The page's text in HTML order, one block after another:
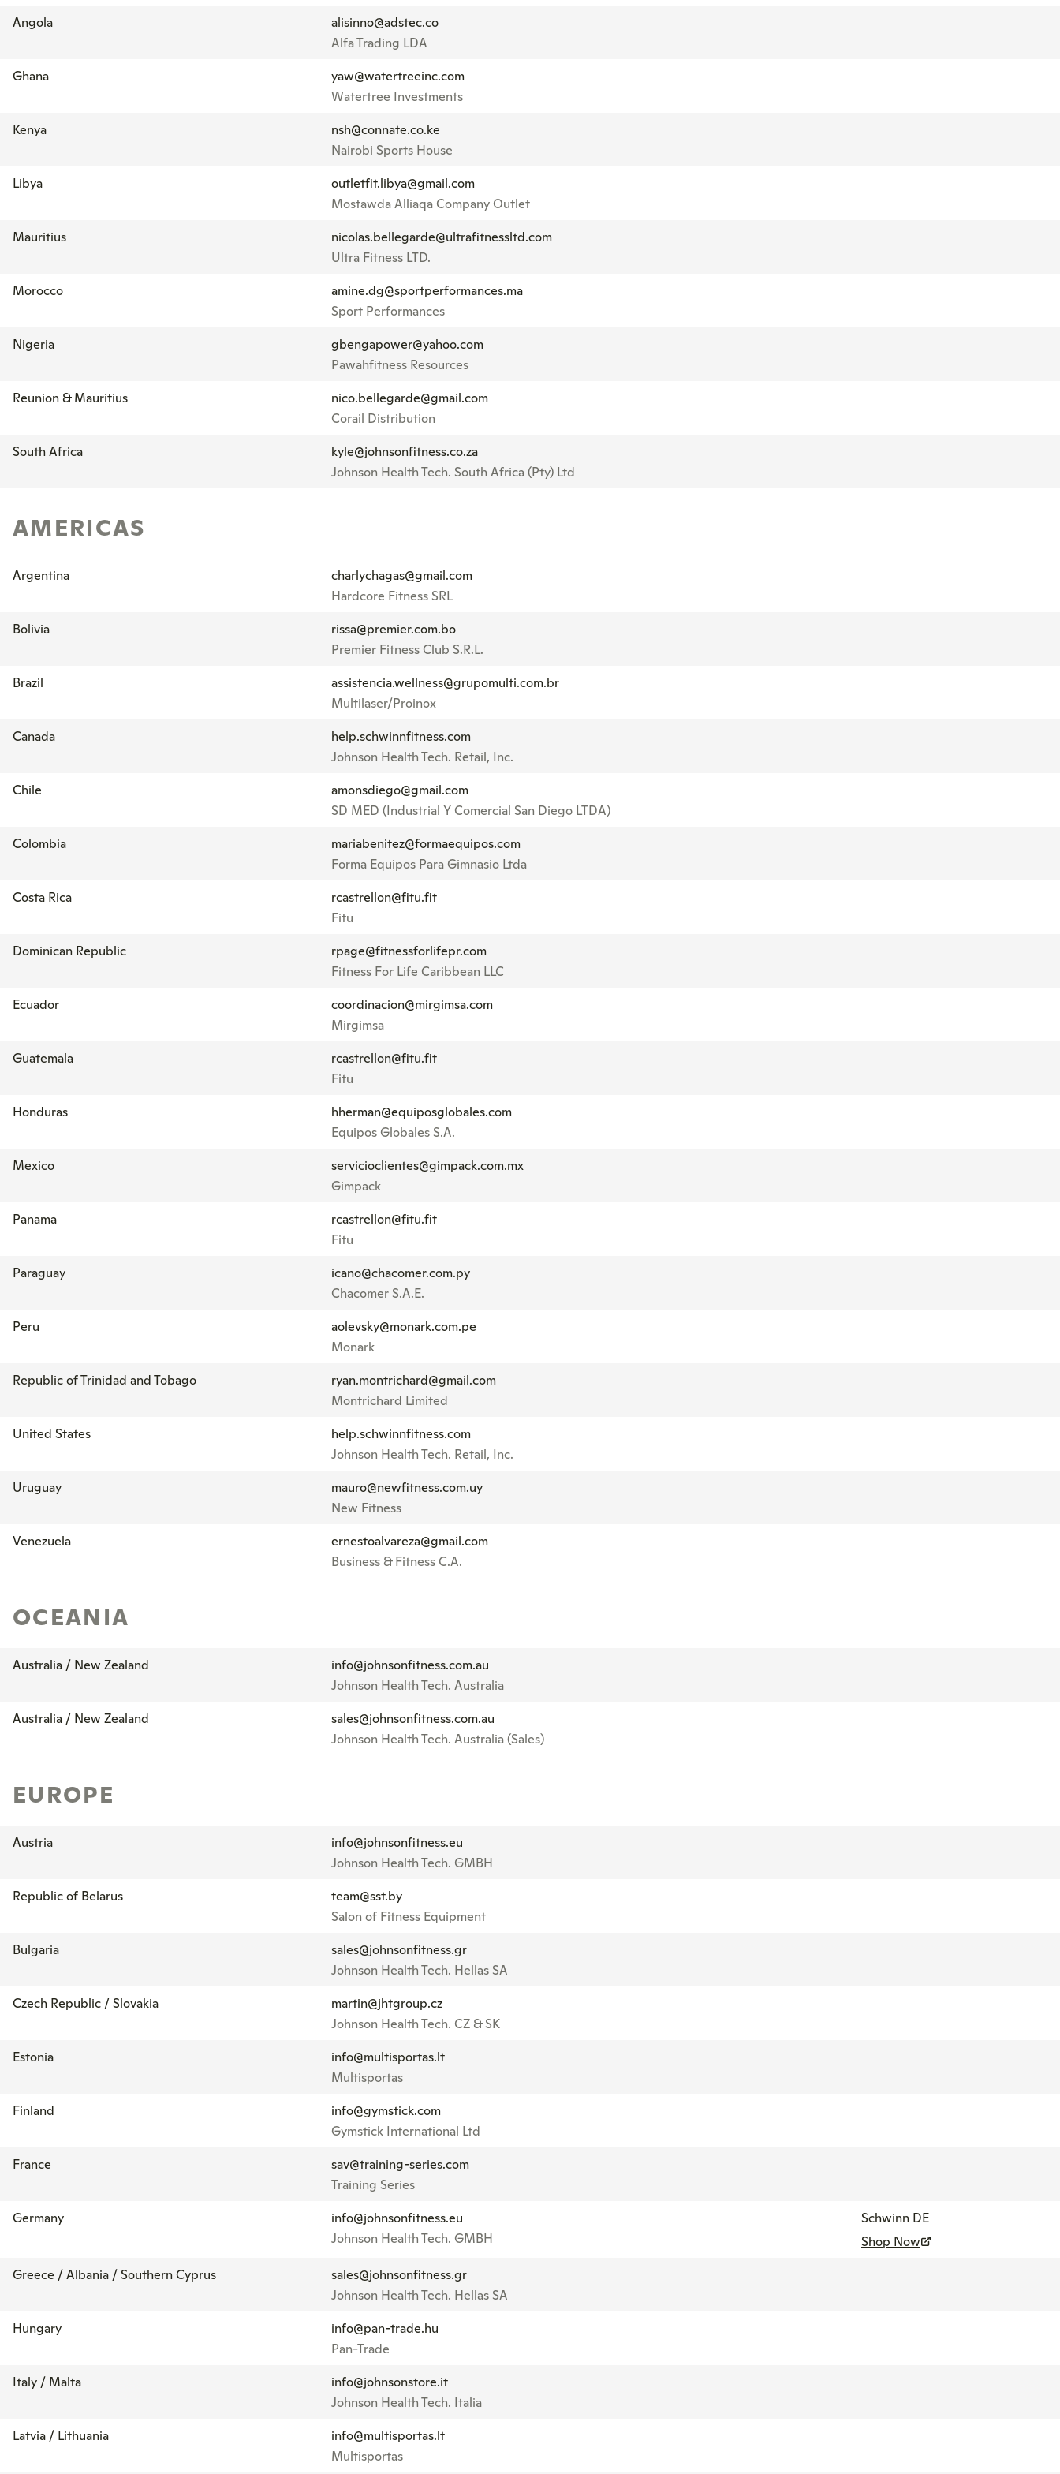
Angola
alisinno@adstec.co
Alfa Trading LDA
Ghana
yaw@watertreeinc.com
Watertree Investments
Kenya
nsh@connate.co.ke
Nairobi Sports House
Libya
outletfit.libya@gmail.com
Mostawda Alliaqa Company Outlet
Mauritius
nicolas.bellegarde@ultrafitnessltd.com
Ultra Fitness LTD.
Morocco
amine.dg@sportperformances.ma
Sport Performances
Nigeria
gbengapower@yahoo.com
Pawahfitness Resources
Reunion & Mauritius
nico.bellegarde@gmail.com
Corail Distribution
South Africa
kyle@johnsonfitness.co.za
Johnson Health Tech. South Africa (Pty) Ltd
AMERICAS
Argentina
charlychagas@gmail.com
Hardcore Fitness SRL
Bolivia
rissa@premier.com.bo
Premier Fitness Club S.R.L.
Brazil
assistencia.wellness@grupomulti.com.br
Multilaser/Proinox
Canada
help.schwinnfitness.com
Johnson Health Tech. Retail, Inc.
Chile
amonsdiego@gmail.com
SD MED (Industrial Y Comercial San Diego LTDA)
Colombia
mariabenitez@formaequipos.com
Forma Equipos Para Gimnasio Ltda
Costa Rica
rcastrellon@fitu.fit
Fitu
Dominican Republic
rpage@fitnessforlifepr.com
Fitness For Life Caribbean LLC
Ecuador
coordinacion@mirgimsa.com
Mirgimsa
Guatemala
rcastrellon@fitu.fit
Fitu
Honduras
hherman@equiposglobales.com
Equipos Globales S.A.
Mexico
servicioclientes@gimpack.com.mx
Gimpack
Panama
rcastrellon@fitu.fit
Fitu
Paraguay
icano@chacomer.com.py
Chacomer S.A.E.
Peru
aolevsky@monark.com.pe
Monark
Republic of Trinidad and Tobago
ryan.montrichard@gmail.com
Montrichard Limited
United States
help.schwinnfitness.com
Johnson Health Tech. Retail, Inc.
Uruguay
mauro@newfitness.com.uy
New Fitness
Venezuela
ernestoalvareza@gmail.com
Business & Fitness C.A.
OCEANIA
Australia / New Zealand
info@johnsonfitness.com.au
Johnson Health Tech. Australia
Australia / New Zealand
sales@johnsonfitness.com.au
Johnson Health Tech. Australia (Sales)
EUROPE
Austria
info@johnsonfitness.eu
Johnson Health Tech. GMBH
Republic of Belarus
team@sst.by
Salon of Fitness Equipment
Bulgaria
sales@johnsonfitness.gr
Johnson Health Tech. Hellas SA
Czech Republic / Slovakia
martin@jhtgroup.cz
Johnson Health Tech. CZ & SK
Estonia
info@multisportas.lt
Multisportas
Finland
info@gymstick.com
Gymstick International Ltd
France
sav@training-series.com
Training Series
Germany
info@johnsonfitness.eu
Johnson Health Tech. GMBH
Schwinn DE
Shop Now
Greece / Albania / Southern Cyprus
sales@johnsonfitness.gr
Johnson Health Tech. Hellas SA
Hungary
info@pan-trade.hu
Pan-Trade
Italy / Malta
info@johnsonstore.it
Johnson Health Tech. Italia
Latvia / Lithuania
info@multisportas.lt
Multisportas